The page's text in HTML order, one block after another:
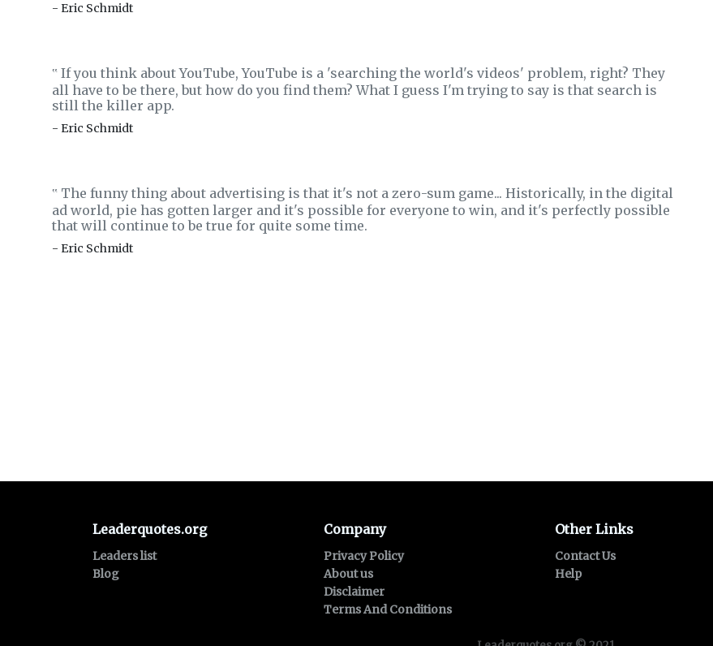
- Eric Schmidt
‟ If you think about YouTube, YouTube is a 'searching the world's videos' problem, right? They
all have to be there, but how do you find them? What I guess I'm trying to say is that search is
still the killer app.
- Eric Schmidt
‟ The funny thing about advertising is that it's not a zero-sum game... Historically, in the digital
ad world, pie has gotten larger and it's possible for everyone to win, and it's perfectly possible
that will continue to be true for quite some time.
- Eric Schmidt
Leaderquotes.org
Leaders list
Blog
Company
Privacy Policy
About us
Disclaimer
Terms And Conditions
Other Links
Contact Us
Help